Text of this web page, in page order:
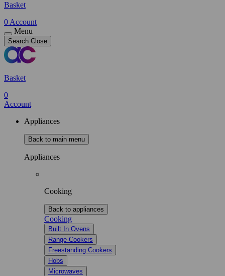
Basket
0 Account
Menu
Search Close
Basket
0
Account
Appliances
Back to main menu
Appliances
Cooking
Back to appliances
Cooking
Built In Ovens
Range Cookers
Freestanding Cookers
Hobs
Microwaves